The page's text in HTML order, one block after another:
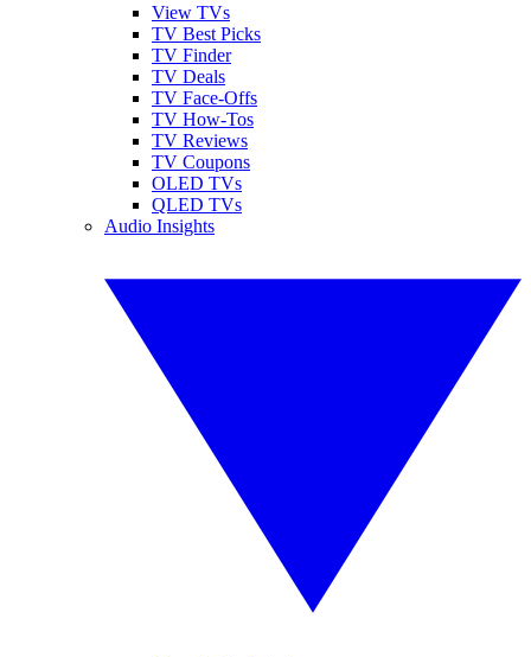
View TVs
TV Best Picks
TV Finder
TV Deals
TV Face-Offs
TV How-Tos
TV Reviews
TV Coupons
OLED TVs
QLED TVs
Audio Insights